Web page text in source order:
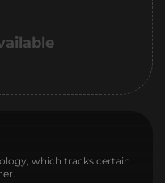
which tracks certain